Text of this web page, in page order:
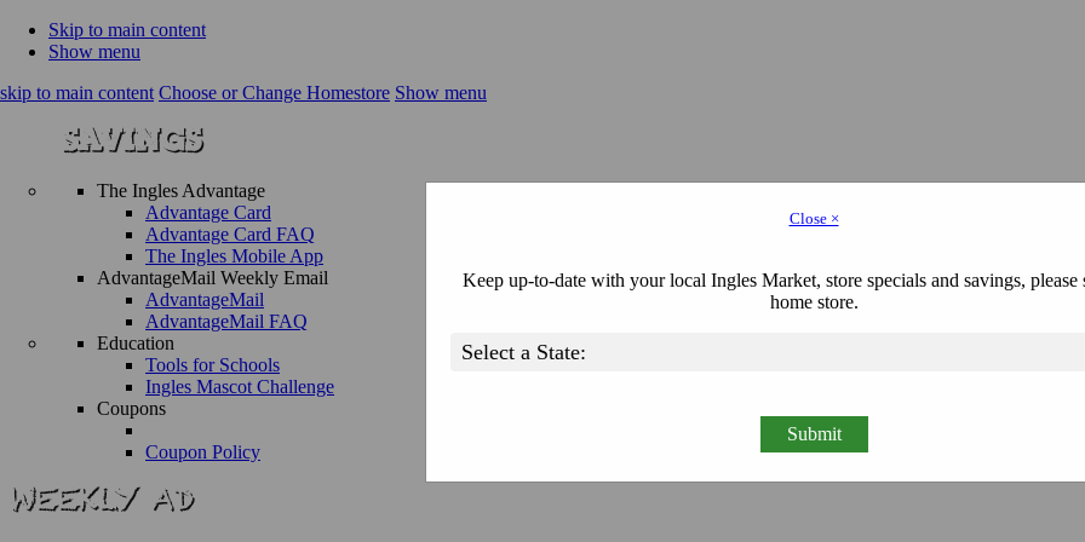
Skip to main content
Show menu
skip to main content Choose or Change Homestore Show menu
The Ingles Advantage
Advantage Card
Advantage Card FAQ
The Ingles Mobile App
AdvantageMail Weekly Email
AdvantageMail
AdvantageMail FAQ
Education
Tools for Schools
Ingles Mascot Challenge
Coupons
Coupon Policy
Close ×
Keep up-to-date with your local Ingles Market, store specials and savings, please
home store.
Submit